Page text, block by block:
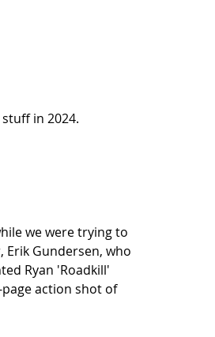
in 2024.
we were trying to
Gundersen, who
Ryan 'Roadkill'
action shot of